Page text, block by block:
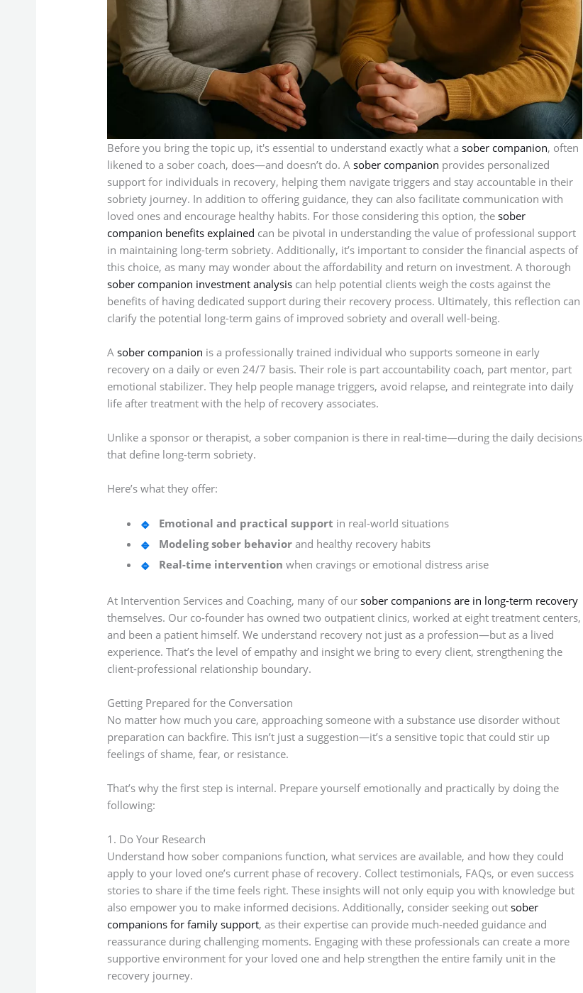
Before you bring the topic up, it's essential to understand exactly what a sober companion, often
likened to a sober coach, does—and doesn’t do. A sober companion provides personalized
support for individuals in recovery, helping them navigate triggers and stay accountable in their
sobriety journey. In addition to offering guidance, they can also facilitate communication with
loved ones and encourage healthy habits. For those considering this option, the sober
companion benefits explained can be pivotal in understanding the value of professional support
in maintaining long-term sobriety. Additionally, it’s important to consider the financial aspects of
this choice, as many may wonder about the affordability and return on investment. A thorough
sober companion investment analysiscan help potential clients weigh the costs against the
benefits of having dedicated support during their recovery process. Ultimately, this reflection can
clarify the potential long-term gains of improved sobriety and overall well-being.
A sober companion is a professionally trained individual who supports someone in early
recovery on a daily or even 24/7 basis. Their role is part accountability coach, part mentor, part
emotional stabilizer. They help people manage triggers, avoid relapse, and reintegrate into daily
life after treatment with the help of recovery associates.
Unlike a sponsor or therapist, a sober companion is there in real-time—during the daily decisions
that define long-term sobriety.
Here’s what they offer:
Emotional and practical support in real-world situations
Modeling sober behaviorand healthy recovery habits
Real-time intervention when cravings or emotional distress arise
At Intervention Services and Coaching, many of our sober companions are in long-term recovery
themselves. Our co-founder has owned two outpatient clinics, worked at eight treatment centers,
and been a patient himself. We understand recovery not just as a profession—but as a lived
experience. That’s the level of empathy and insight we bring to every client, strengthening the
client-professional relationship boundary.
Getting Prepared for the Conversation
No matter how much you care, approaching someone with a substance use disorder without
preparation can backfire. This isn’t just a suggestion—it’s a sensitive topic that could stir up
feelings of shame, fear, or resistance.
That’s why the first step is internal. Prepare yourself emotionally and practically by doing the
following:
1. Do Your Research
Understand how sober companions function, what services are available, and how they could
apply to your loved one’s current phase of recovery. Collect testimonials, FAQs, or even success
stories to share if the time feels right. These insights will not only equip you with knowledge but
also empower you to make informed decisions. Additionally, consider seeking out sober
companions for family support, as their expertise can provide much-needed guidance and
reassurance during challenging moments. Engaging with these professionals can create a more
supportive environment for your loved one and help strengthen the entire family unit in the
recovery journey.